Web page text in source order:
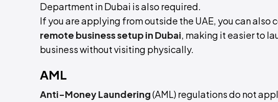
Department in Dubai is also required.
If you are applying from outside the UAE, you can
remote business setup in Dubai, making it easier to
business without visiting physically.
AML
Anti-Money Laundering(AML) regulations do not